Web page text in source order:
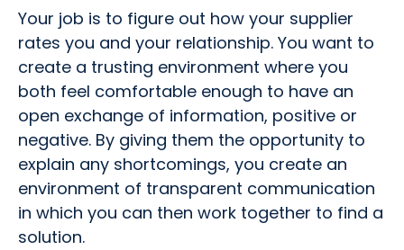
Your job is to figure out how your supplier
rates you and your relationship. You want to
create a trusting environment where you
both feel comfortable enough to have an
open exchange of information, positive or
negative. By giving them the opportunity to
explain any shortcomings, you create an
environment of transparent communication
in which you can then work together to find a
solution.